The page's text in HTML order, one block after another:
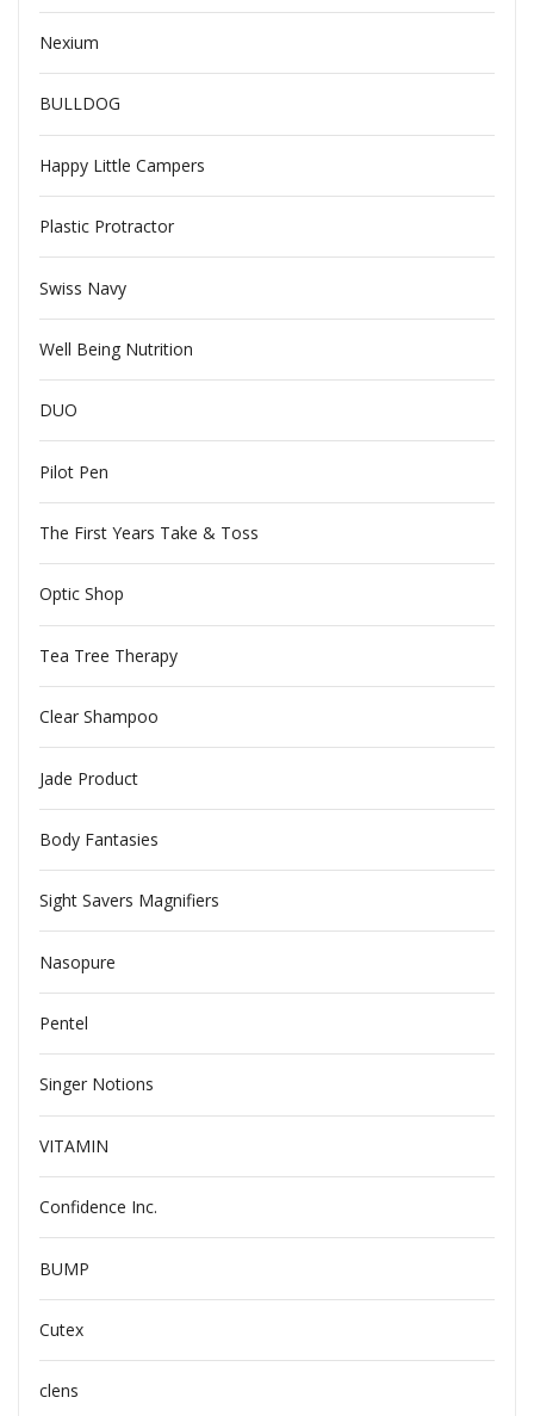
Nexium
BULLDOG
Happy Little Campers
Plastic Protractor
Swiss Navy
Well Being Nutrition
DUO
Pilot Pen
The First Years Take & Toss
Optic Shop
Tea Tree Therapy
Clear Shampoo
Jade Product
Body Fantasies
Sight Savers Magnifiers
Nasopure
Pentel
Singer Notions
VITAMIN
Confidence Inc.
BUMP
Cutex
clens